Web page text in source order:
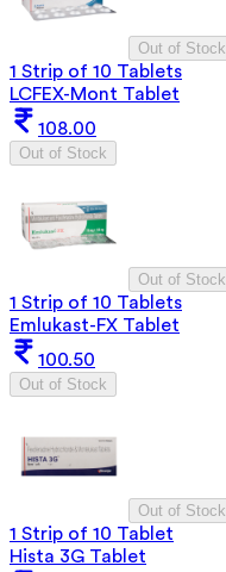
Out of Stock
1 Strip of 10 Tablets
LCFEX-Mont Tablet
108.00
Out of Stock
Out of Stock
1 Strip of 10 Tablets
Emlukast-FX Tablet
100.50
Out of Stock
Out of Stock
1 Strip of 10 Tablet
Hista 3G Tablet